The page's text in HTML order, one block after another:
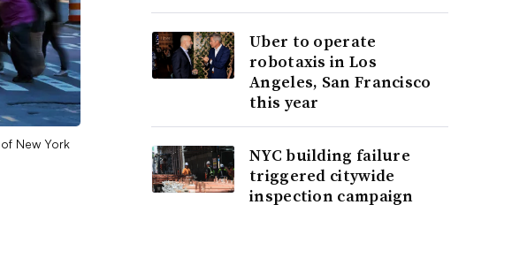
New York
Uber to operate
robotaxis in Los
Angeles, San Francisco
this year
NYC building failure
triggered citywide
inspection campaign